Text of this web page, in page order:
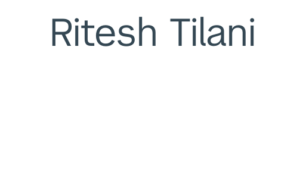
Ritesh Tilani